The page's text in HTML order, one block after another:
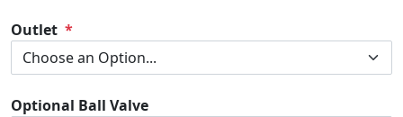
Outlet
Optional Ball Valve